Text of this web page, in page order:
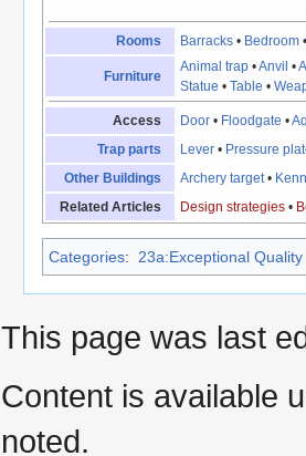
Rooms Barracks • Bedroom
Furniture
Animal trap •Anvil •
Statue •Table •
Access Door • Floodgate •
Trap parts
Lever • Pressure
Other Buildings
Archery target •
Related Articles
Design strategies •
Categories: 23a:Exceptional Quality
This page was last
Content is available
noted.